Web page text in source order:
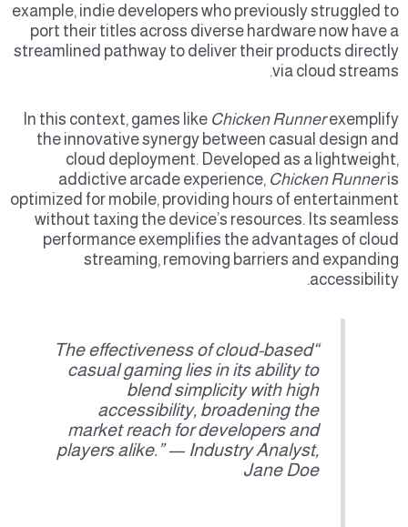
example, indie developers who previously struggled to
port their titles across diverse hardware now have a
streamlined pathway to deliver their products directly
via cloud streams.
In this context, games like Chicken Runnerexemplify
the innovative synergy between casual design and
cloud deployment. Developed as a lightweight,
addictive arcade experience, Chicken Runneris
optimized for mobile, providing hours of entertainment
without taxing the device’s resources. Its seamless
performance exemplifies the advantages of cloud
streaming, removing barriers and expanding
accessibility.
“The effectiveness of cloud-based
casual gaming lies in its ability to
blend simplicity with high
accessibility, broadening the
market reach for developers and
players alike.” — Industry Analyst,
Jane Doe